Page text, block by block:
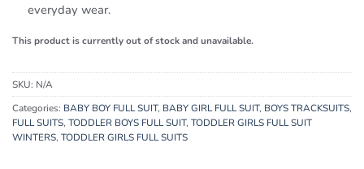
everyday wear.
This product is currently out of stock and unavailable.
SKU: N/A
Categories: BABY BOY FULL SUIT, BABY GIRL FULL SUIT, BOYS TRACKSUITS,
FULL SUITS, TODDLER BOYS FULL SUIT, TODDLER GIRLS FULL SUIT
WINTERS, TODDLER GIRLS FULL SUITS